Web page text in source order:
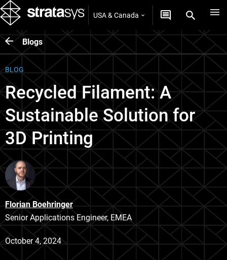
USA & Canada
Blogs
BLOG
Recycled Filament: A
Sustainable Solution for
3D Printing
Florian Boehringer
Senior Applications Engineer, EMEA
October 4, 2024